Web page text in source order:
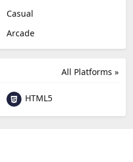
Casual
Arcade
All Platforms »
HTML5